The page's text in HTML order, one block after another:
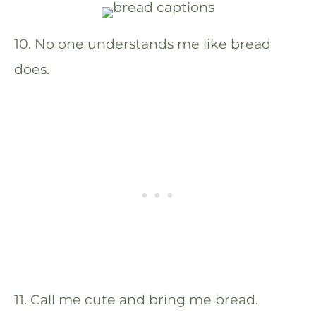
10. No one understands me like bread
does.
11. Call me cute and bring me bread.